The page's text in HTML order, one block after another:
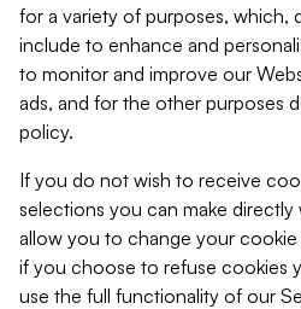
for a variety of purposes, which,
include to enhance and
to monitor and improve our
ads, and for the other purposes
policy.
If you do not wish to receive
selections you can make directly
allow you to change your
if you choose to refuse cookies
use the full functionality of our